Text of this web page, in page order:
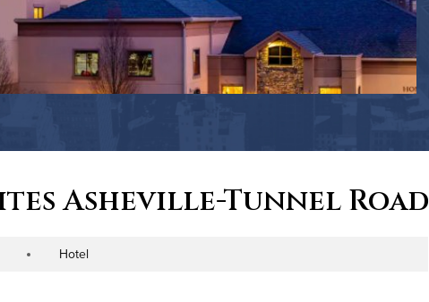
Asheville-Tunnel Road
Type
Hotel